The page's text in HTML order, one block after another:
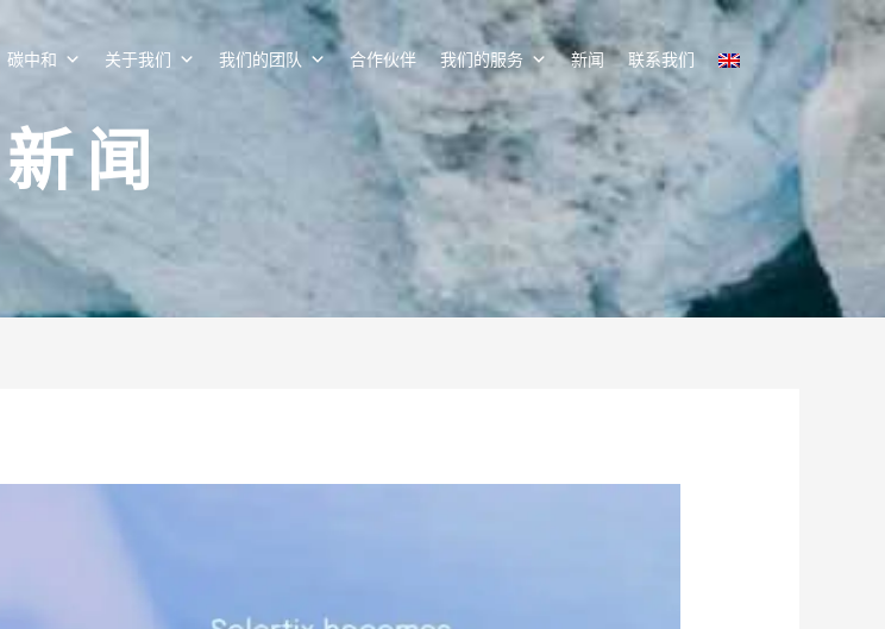
碳中和 关于我们 我们的团队 合作伙伴 我们的服务 新闻 联系我们
新闻